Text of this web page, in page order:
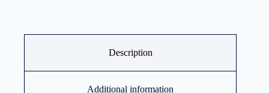
Description
Additional information